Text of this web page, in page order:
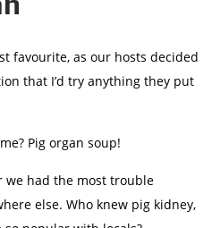
favourite, as our hosts decided
that I’d try anything they put
Pig organ soup!
we had the most trouble
else. Who knew pig kidney,